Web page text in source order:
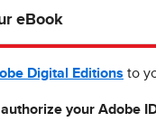
eBook
Digital Editions to
your Adobe